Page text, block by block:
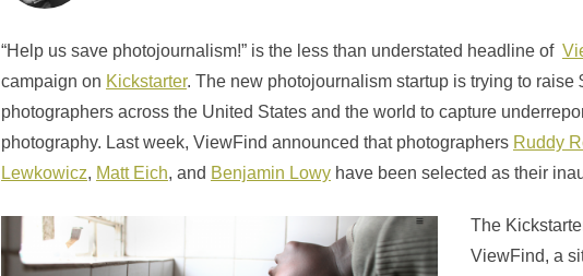
“Help us save photojournalism!” is the less than understated headline of
campaign on Kickstarter. The new photojournalism startup is trying to raise
photographers across the United States and the world to capture
photography. Last week, ViewFind announced that photographers Ruddy
Lewkowicz, Matt Eich, and Benjamin Lowyhave been selected as their
The
ViewFind, a